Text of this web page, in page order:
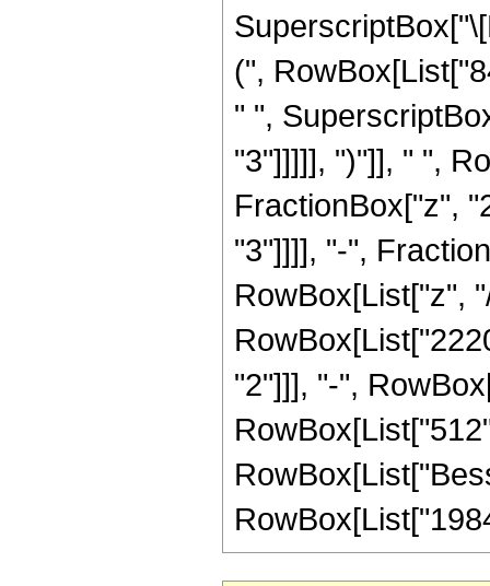
(",
" ",
"3"]]]]], ")"]], " ",
FractionBox["z",
"3"]]]], "-",
RowBox[List["z",
"2"]]], "-",